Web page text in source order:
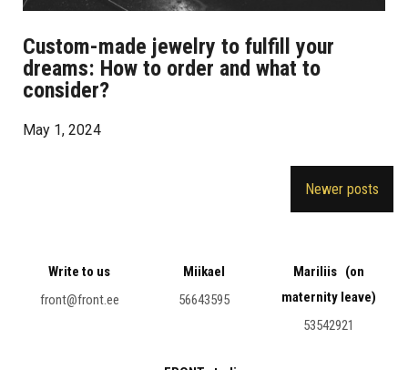
Custom-made jewelry to fulfill your
dreams: How to order and what to
consider?
May 1, 2024
Newer posts
Write to us
front@front.ee
Miikael
56643595
Mariliis (on
maternity leave)
53542921